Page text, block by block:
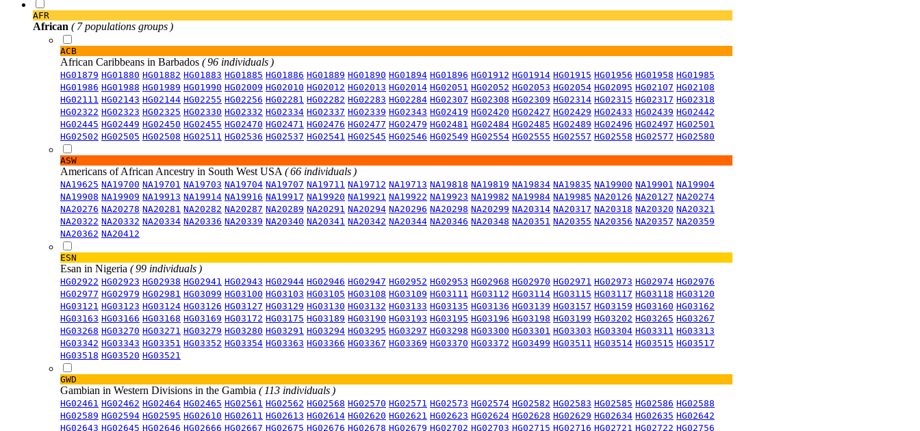
AFR
African ( 7 populations groups )
ACB
African Caribbeans in Barbados ( 96 individuals )
HG01879 HG01880 HG01882 HG01883 HG01885 HG01886 HG01889 HG01890 HG01894 HG01896 HG01912 HG01914 HG01915 HG01956 HG01958 HG01985
HG01986 HG01988 HG01989 HG01990 HG02009 HG02010 HG02012 HG02013 HG02014 HG02051 HG02052 HG02053 HG02054 HG02095 HG02107 HG02108
HG02111 HG02143 HG02144 HG02255 HG02256 HG02281 HG02282 HG02283 HG02284 HG02307 HG02308 HG02309 HG02314 HG02315 HG02317 HG02318
HG02322 HG02323 HG02325 HG02330 HG02332 HG02334 HG02337 HG02339 HG02343 HG02419 HG02420 HG02427 HG02429 HG02433 HG02439 HG02442
HG02445 HG02449 HG02450 HG02455 HG02470 HG02471 HG02476 HG02477 HG02479 HG02481 HG02484 HG02485 HG02489 HG02496 HG02497 HG02501
HG02502 HG02505 HG02508 HG02511 HG02536 HG02537 HG02541 HG02545 HG02546 HG02549 HG02554 HG02555 HG02557 HG02558 HG02577 HG02580
ASW
Americans of African Ancestry in South West USA ( 66 individuals )
NA19625 NA19700 NA19701 NA19703 NA19704 NA19707 NA19711 NA19712 NA19713 NA19818 NA19819 NA19834 NA19835 NA19900 NA19901 NA19904
NA19908 NA19909 NA19913 NA19914 NA19916 NA19917 NA19920 NA19921 NA19922 NA19923 NA19982 NA19984 NA19985 NA20126 NA20127 NA20274
NA20276 NA20278 NA20281 NA20282 NA20287 NA20289 NA20291 NA20294 NA20296 NA20298 NA20299 NA20314 NA20317 NA20318 NA20320 NA20321
NA20322 NA20332 NA20334 NA20336 NA20339 NA20340 NA20341 NA20342 NA20344 NA20346 NA20348 NA20351 NA20355 NA20356 NA20357 NA20359
NA20362 NA20412
ESN
Esan in Nigeria ( 99 individuals )
HG02922 HG02923 HG02938 HG02941 HG02943 HG02944 HG02946 HG02947 HG02952 HG02953 HG02968 HG02970 HG02971 HG02973 HG02974 HG02976
HG02977 HG02979 HG02981 HG03099 HG03100 HG03103 HG03105 HG03108 HG03109 HG03111 HG03112 HG03114 HG03115 HG03117 HG03118 HG03120
HG03121 HG03123 HG03124 HG03126 HG03127 HG03129 HG03130 HG03132 HG03133 HG03135 HG03136 HG03139 HG03157 HG03159 HG03160 HG03162
HG03163 HG03166 HG03168 HG03169 HG03172 HG03175 HG03189 HG03190 HG03193 HG03195 HG03196 HG03198 HG03199 HG03202 HG03265 HG03267
HG03268 HG03270 HG03271 HG03279 HG03280 HG03291 HG03294 HG03295 HG03297 HG03298 HG03300 HG03301 HG03303 HG03304 HG03311 HG03313
HG03342 HG03343 HG03351 HG03352 HG03354 HG03363 HG03366 HG03367 HG03369 HG03370 HG03372 HG03499 HG03511 HG03514 HG03515 HG03517
HG03518 HG03520 HG03521
GWD
Gambian in Western Divisions in the Gambia ( 113 individuals )
HG02461 HG02462 HG02464 HG02465 HG02561 HG02562 HG02568 HG02570 HG02571 HG02573 HG02574 HG02582 HG02583 HG02585 HG02586 HG02588
HG02589 HG02594 HG02595 HG02610 HG02611 HG02613 HG02614 HG02620 HG02621 HG02623 HG02624 HG02628 HG02629 HG02634 HG02635 HG02642
HG02643 HG02645 HG02646 HG02666 HG02667 HG02675 HG02676 HG02678 HG02679 HG02702 HG02703 HG02715 HG02716 HG02721 HG02722 HG02756